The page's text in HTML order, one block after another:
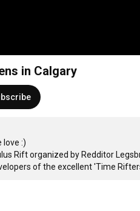
in Calgary
love :)
Rift organized by Redditor
of the excellent 'Time